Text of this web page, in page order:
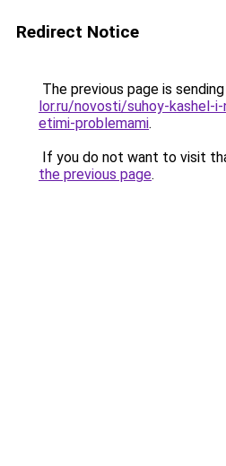
Redirect Notice
The previous page is
lor.ru/novosti/suhoy-kashel-
etimi-problemami.
If you do not want to visit
the previous page.